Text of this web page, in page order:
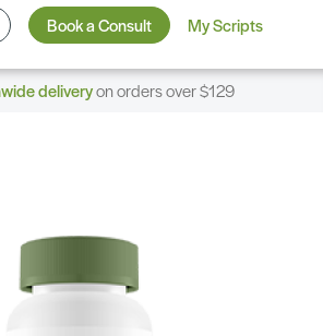
Book a Consult My Scripts
deliveryon orders over $129